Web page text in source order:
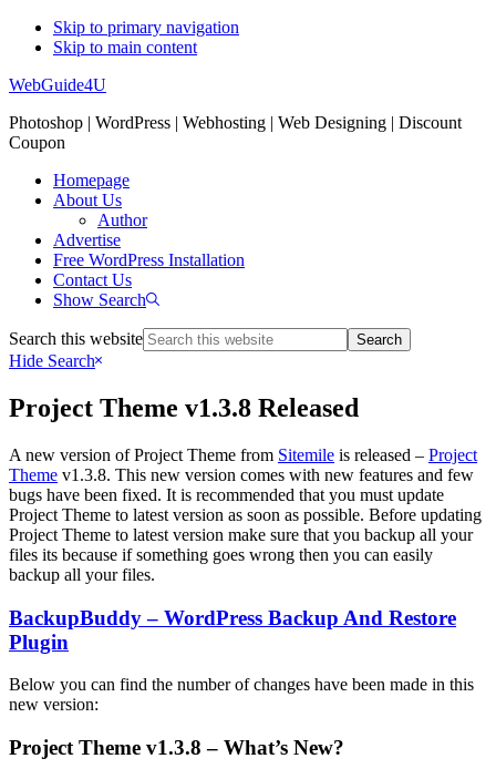
Skip to primary navigation
Skip to main content
WebGuide4U
Photoshop | WordPress | Webhosting | Web Designing | Discount
Coupon
Homepage
About Us
Author
Advertise
Free WordPress Installation
Contact Us
Show Search
Search this website
Hide Search
Project Theme v1.3.8 Released
A new version of Project Theme from Sitemile is released – Project
Theme v1.3.8. This new version comes with new features and few
bugs have been fixed. It is recommended that you must update
Project Theme to latest version as soon as possible. Before updating
Project Theme to latest version make sure that you backup all your
files its because if something goes wrong then you can easily
backup all your files.
BackupBuddy – WordPress Backup And Restore
Plugin
Below you can find the number of changes have been made in this
new version:
Project Theme v1.3.8 – What’s New?